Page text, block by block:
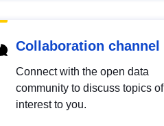
Collaboration channel
Connect with the open data
community to discuss topics of
interest to you.